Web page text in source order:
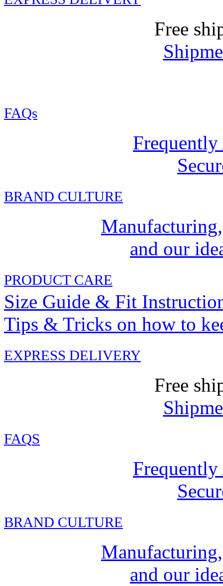
Free
FAQs
Frequently
BRAND CULTURE
and our
PRODUCT CARE
Size Guide & Fit
Tips & Tricks on how to
EXPRESS DELIVERY
Free
FAQS
Frequently
BRAND CULTURE
and our